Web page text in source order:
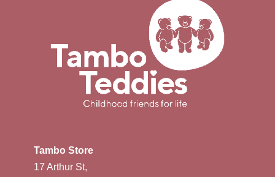
Tambo Store
17 Arthur St,